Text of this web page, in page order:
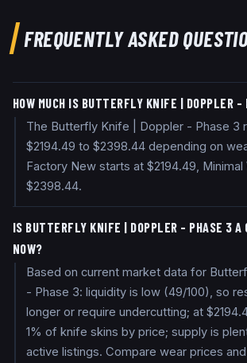
FREQUENTLY ASKED
HOW MUCH IS BUTTERFLY KNIFE | DOPPLER -
The Butterfly Knife | Doppler - Phase 3
$2194.49 to $2398.44 depending on
Factory New starts at $2194.49,
$2398.44.
IS BUTTERFLY KNIFE | DOPPLER - PHASE 3 A
NOW?
Based on current market data for
- Phase 3: liquidity is low (49/100), so
longer or require undercutting; at
1% of knife skins by price; supply is
active listings. Compare wear prices